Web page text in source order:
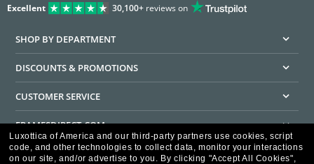
Excellent 30,100+reviews on
SHOP BY DEPARTMENT
DISCOUNTS & PROMOTIONS
CUSTOMER SERVICE
FRAMESDIRECT.COM
HELPFUL INFORMATION
Luxottica of America and our third-party partners use cookies, script
code, and other technologies to collect data, monitor your interactions
on our site, and/or advertise to you. By clicking "Accept All Cookies",